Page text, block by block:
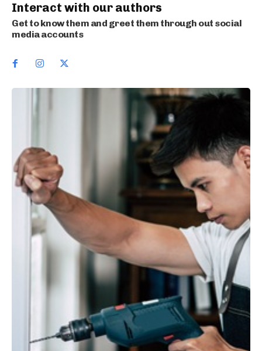
Interact with our authors
Get to know them and greet them through out social
media accounts